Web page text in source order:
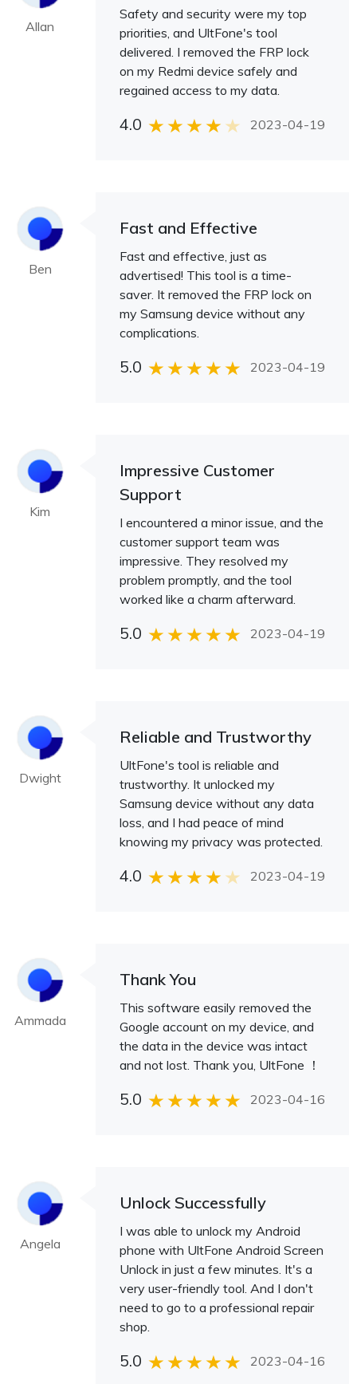
Allan
Safety and security were my top
priorities, and UltFone's tool
delivered. I removed the FRP lock
on my Redmi device safely and
regained access to my data.
4.0 2023-04-19
Ben
Fast and Effective
Fast and effective, just as
advertised! This tool is a time-
saver. It removed the FRP lock on
my Samsung device without any
complications.
5.0 2023-04-19
Kim
Impressive Customer
Support
I encountered a minor issue, and the
customer support team was
impressive. They resolved my
problem promptly, and the tool
worked like a charm afterward.
5.0 2023-04-19
Dwight
Reliable and Trustworthy
UltFone's tool is reliable and
trustworthy. It unlocked my
Samsung device without any data
loss, and I had peace of mind
knowing my privacy was protected.
4.0 2023-04-19
Ammada
Thank You
This software easily removed the
Google account on my device, and
the data in the device was intact
and not lost. Thank you, UltFone ！
5.0 2023-04-16
Angela
Unlock Successfully
I was able to unlock my Android
phone with UltFone Android Screen
Unlock in just a few minutes. It's a
very user-friendly tool. And I don't
need to go to a professional repair
shop.
5.0 2023-04-16